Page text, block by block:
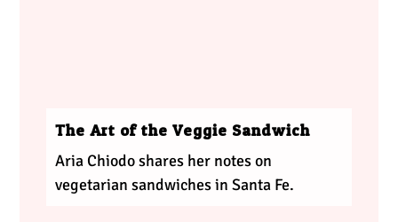
The Art of the Veggie Sandwich
Aria Chiodo shares her notes on
vegetarian sandwiches in Santa Fe.